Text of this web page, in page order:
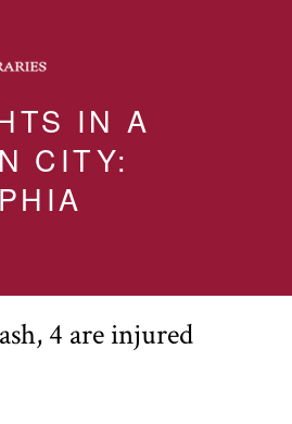
IN A
CITY:
4 are injured